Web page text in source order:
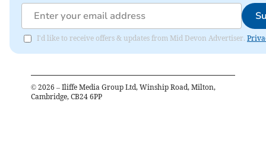
I'd like to receive offers & updates from Mid Devon Advertiser.
© 2026 – Iliffe Media Group Ltd, Winship Road, Milton,
Cambridge, CB24 6PP